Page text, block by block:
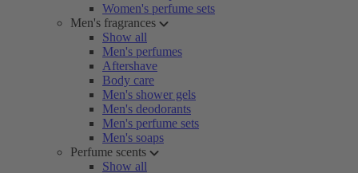
Women's perfume sets
Men's fragrances
Show all
Men's perfumes
Aftershave
Body care
Men's shower gels
Men's deodorants
Men's perfume sets
Men's soaps
Perfume scents
Show all